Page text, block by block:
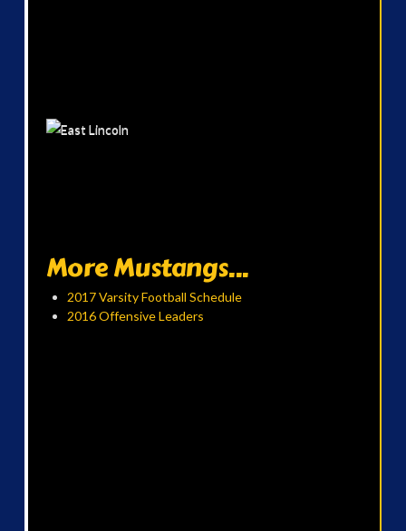
More Mustangs...
2017 Varsity Football Schedule
2016 Offensive Leaders